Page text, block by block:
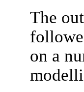
The
on a